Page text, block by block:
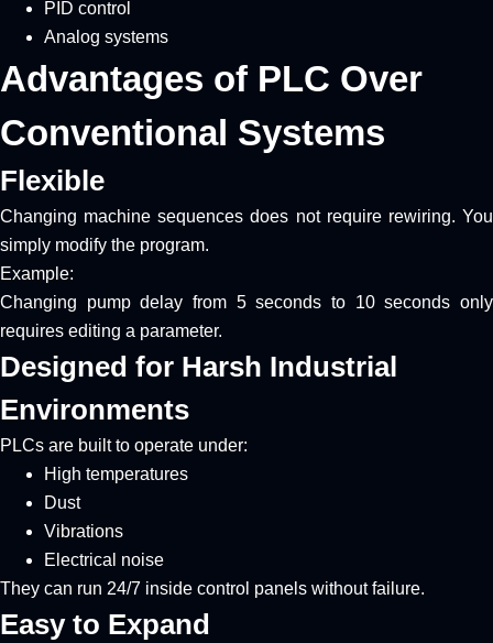
PID control
Analog systems
Advantages of PLC Over
Conventional Systems
Flexible
Changing machine sequences does not require rewiring. You
simply modify the program.
Example:
Changing pump delay from 5 seconds to 10 seconds only
requires editing a parameter.
Designed for Harsh Industrial
Environments
PLCs are built to operate under:
High temperatures
Dust
Vibrations
Electrical noise
They can run 24/7 inside control panels without failure.
Easy to Expand